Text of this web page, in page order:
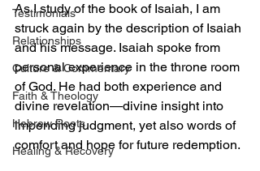
Testimonials
Relationships
Culture & Commentary
Faith & Theology
Hebrew Roots
Healing & Recovery
As I study of the book of Isaiah, I am
struck again by the description of Isaiah
and his message. Isaiah spoke from
personal experience in the throne room
of God. He had both experience and
divine revelation—divine insight into
impending judgment, yet also words of
comfort and hope for future redemption.